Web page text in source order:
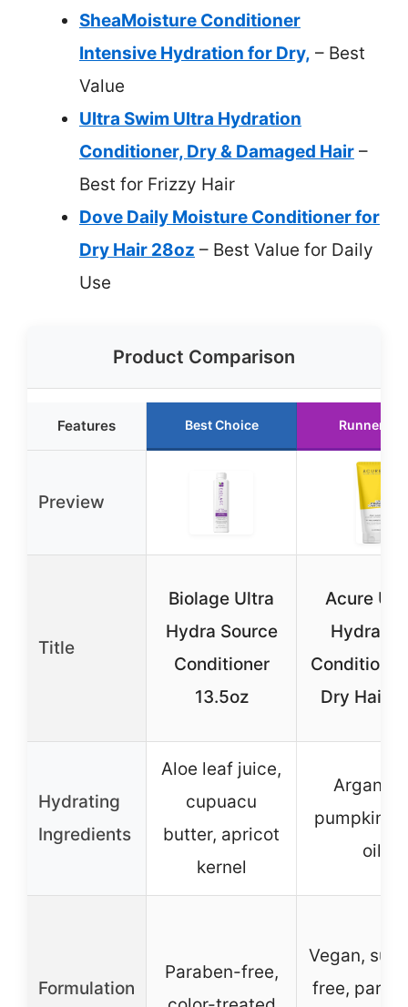
SheaMoisture Conditioner
Intensive Hydration for Dry, – Best
Value
Ultra Swim Ultra Hydration
Conditioner, Dry & Damaged Hair –
Best for Frizzy Hair
Dove Daily Moisture Conditioner for
Dry Hair 28oz – Best Value for Daily
Use
Product Comparison
Features Best Choice Runner Up
Preview
Title
Biolage Ultra
Hydra Source
Conditioner
13.5oz
Acure
Dry Hair
Hydrating
Ingredients
Aloe leaf juice,
cupuacu
butter, apricot
kernel
Argan
pumpkin
oil
Formulation
Paraben-free,
Vegan,
free,